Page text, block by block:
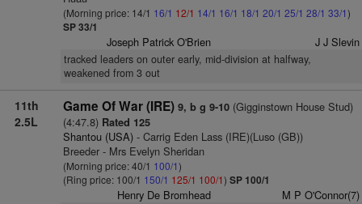
(Morning price: 14/1 16/1 12/1 14/1 16/1 18/1 20/1 25/1 28/1 33/1)
SP 33/1
Joseph Patrick O'Brien J J Slevin
tracked leaders on outer early, mid-division at halfway,
weakened from 3 out
11th
2.5L
Game Of War (IRE) 9, b g 9-10(Gigginstown House Stud)
(4:47.8) Rated 125
Shantou (USA)- Carrig Eden Lass (IRE)(Luso (GB))
Breeder - Mrs Evelyn Sheridan
(Morning price: 40/1 100/1)
(Ring price: 100/1 150/1 125/1 100/1) SP 100/1
Henry De Bromhead M P O'Connor(7)